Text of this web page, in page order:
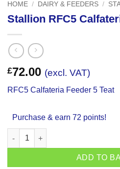
HOME / DAIRY & FEEDERS /
Stallion RFC5
£72.00 (excl. VAT)
RFC5 Calfateria Feeder 5 Teat
Purchase & earn 72 points!
Stallion RFC5 Calfateria Feeder 5
ADD TO